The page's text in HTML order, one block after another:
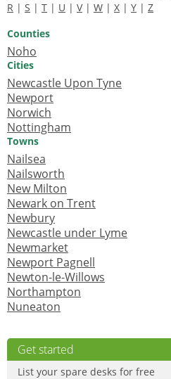
R | S | T | U | V| W | X | Y | Z
Counties
Noho
Cities
Newcastle Upon Tyne
Newport
Norwich
Nottingham
Towns
Nailsea
Nailsworth
New Milton
Newark on Trent
Newbury
Newcastle under Lyme
Newmarket
Newport Pagnell
Newton-le-Willows
Northampton
Nuneaton
Get started
List your spare desks for free